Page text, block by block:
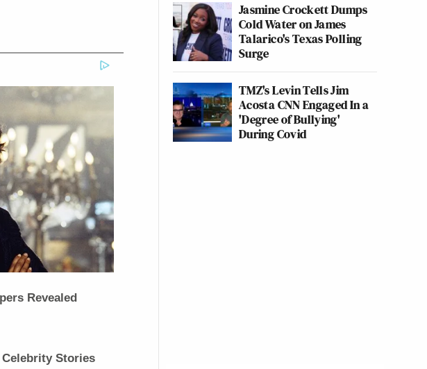
Revealed
Stories
Jasmine Crockett Dumps
Cold Water on James
Talarico's Texas Polling
Surge
TMZ's Levin Tells Jim
Acosta CNN Engaged In a
'Degree of Bullying'
During Covid